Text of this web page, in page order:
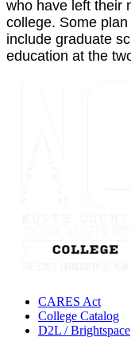
who have left their
college. Some plan
include graduate
education at the
CARES Act
College Catalog
D2L / Brightspace